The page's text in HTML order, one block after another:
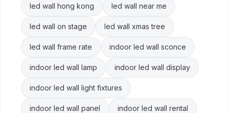
led wall hong kong led wall near me
led wall on stage led wall xmas tree
led wall frame rate indoor led wall sconce
indoor led wall lamp indoor led wall display
indoor led wall light fixtures
indoor led wall panel indoor led wall rental